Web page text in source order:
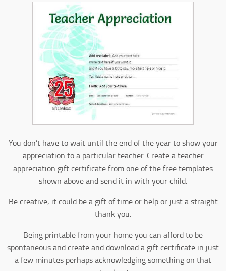
You don’t have to wait until the end of the year to show your
appreciation to a particular teacher. Create a teacher
appreciation gift certificate from one of the free templates
shown above and send it in with your child.
Be creative, it could be a gift of time or help or just a straight
thank you.
Being printable from your home you can afford to be
spontaneous and create and download a gift certificate in just
a few minutes perhaps acknowledging something on that